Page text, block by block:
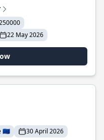
22 May 2026
🇪🇺 30 April 2026